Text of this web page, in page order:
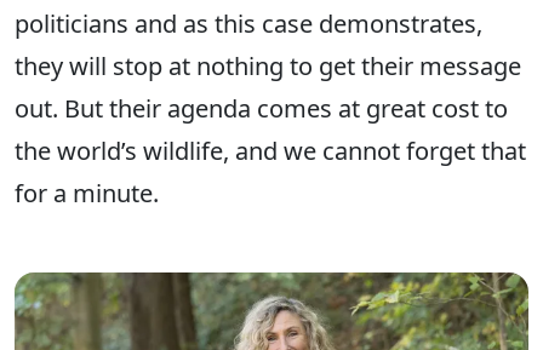
politicians and as this case demonstrates,
they will stop at nothing to get their message
out. But their agenda comes at great cost to
the world’s wildlife, and we cannot forget that
for a minute.